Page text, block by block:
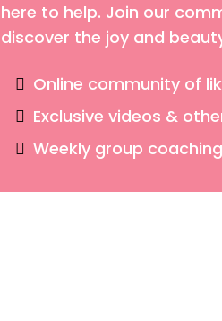
here to help. Join our
discover the joy and
Online community of
Exclusive videos &
Weekly group